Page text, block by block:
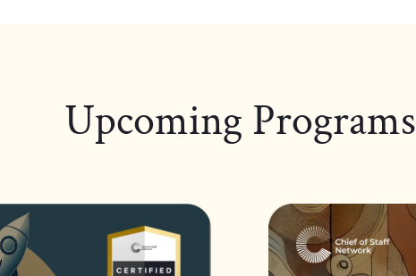
Upcoming Programs